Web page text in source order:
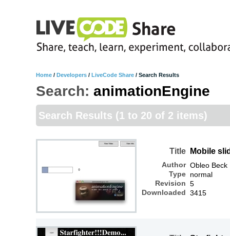
Home / Developers / LiveCode Share / Search Results
Search: animationEngine
Search Results (1 to 20 of 2 items)
Title
Author
Type
Revision
Downloaded
Mobile
Obleo Beck
normal
5
3415